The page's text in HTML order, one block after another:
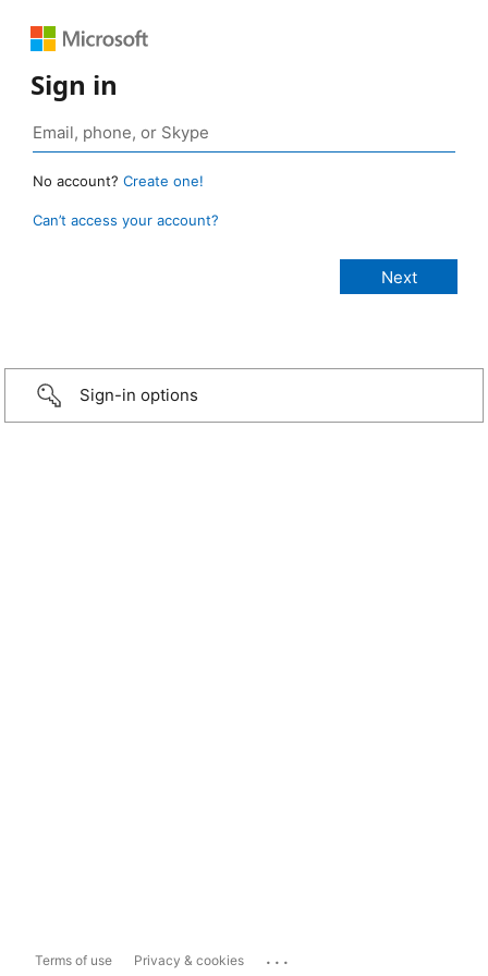
Sign in
No account? Create one!
Can’t access your account?
Sign-in options
Terms of use Privacy & cookies ...